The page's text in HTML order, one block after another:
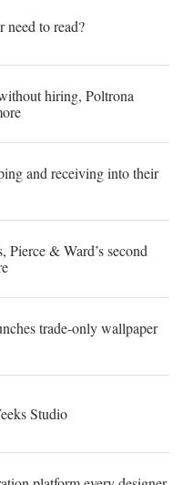
need to read?
hiring, Poltrona
and receiving into their
& Ward’s second
trade-only wallpaper
Studio